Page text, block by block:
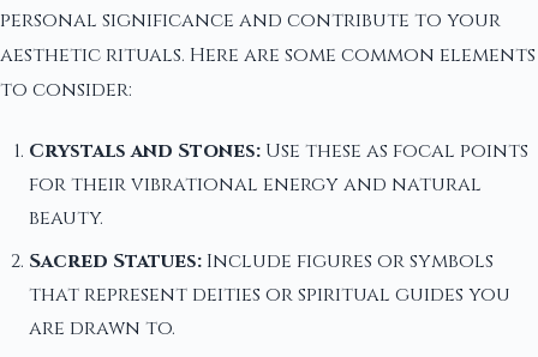
personal significance and contribute to your
aesthetic rituals. Here are some common elements
to consider:
Crystals and Stones: Use these as focal points
for their vibrational energy and natural
beauty.
Sacred Statues: Include figures or symbols
that represent deities or spiritual guides you
are drawn to.